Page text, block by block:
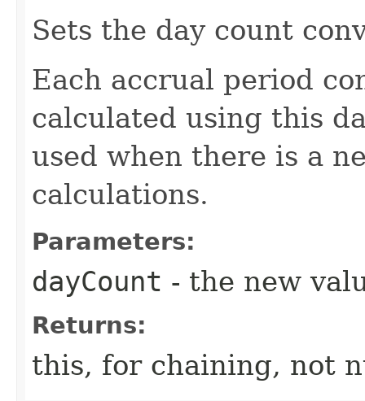
Sets the day count
Each accrual period
calculated using this
used when there is a
calculations.
Parameters:
dayCount - the new
Returns:
this, for chaining, not